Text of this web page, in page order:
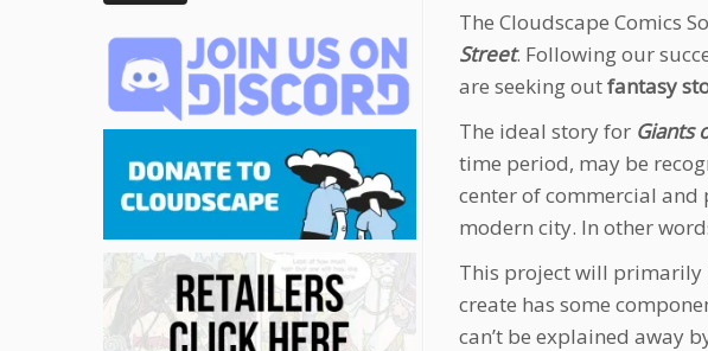
The Cloudscape Comics
Street. Following our
are seeking outfantasy
The ideal story for Giants
time period, may be
center of commercial
modern city. In other
This project will primarily
create has some
can’t be explained away